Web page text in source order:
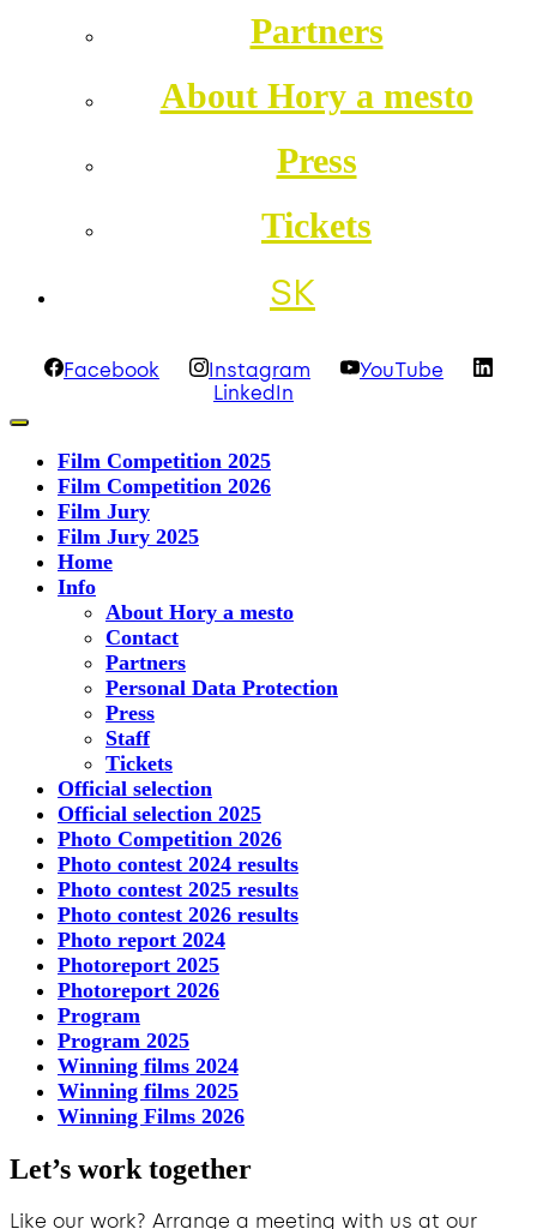
Partners
About Hory a mesto
Press
Tickets
SK
Facebook Instagram
YouTube
LinkedIn
Film Competition 2025
Film Competition 2026
Film Jury
Film Jury 2025
Home
Info
About Hory a mesto
Contact
Partners
Personal Data Protection
Press
Staff
Tickets
Official selection
Official selection 2025
Photo Competition 2026
Photo contest 2024 results
Photo contest 2025 results
Photo contest 2026 results
Photo report 2024
Photoreport 2025
Photoreport 2026
Program
Program 2025
Winning films 2024
Winning films 2025
Winning Films 2026
Let’s work together
Like our work? Arrange a meeting with us at our